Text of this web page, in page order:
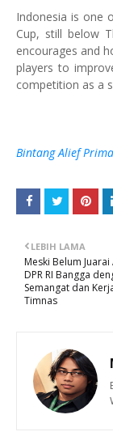
Indonesia is one
Cup, still below
encourages and
players to
competition as a
Bintang Alief
LEBIH LAMA
Meski Belum Juarai
DPR RI Bangga
Semangat dan
Timnas